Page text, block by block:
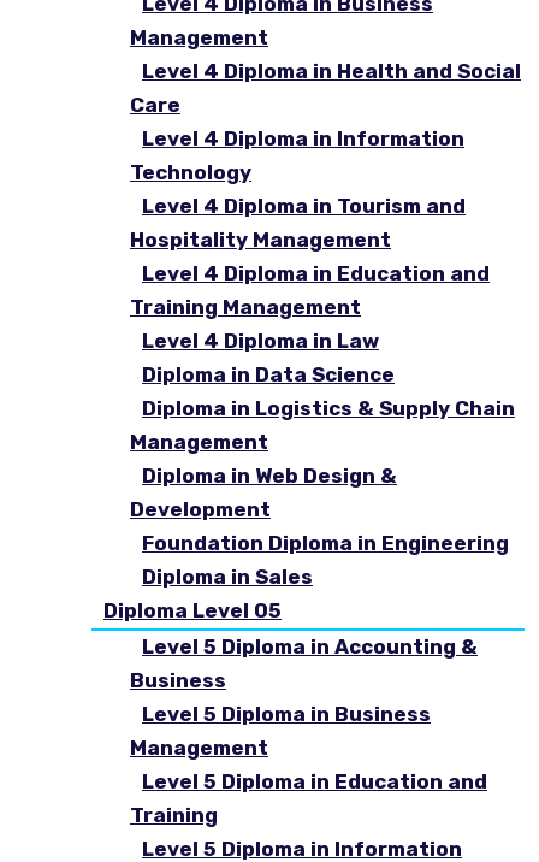
Management
Level 4 Diploma in Health and Social
Care
Level 4 Diploma in Information
Technology
Level 4 Diploma in Tourism and
Hospitality Management
Level 4 Diploma in Education and
Training Management
Level 4 Diploma in Law
Diploma in Data Science
Diploma in Logistics & Supply Chain
Management
Diploma in Web Design &
Development
Foundation Diploma in Engineering
Diploma in Sales
Diploma Level 05
Level 5 Diploma in Accounting &
Business
Level 5 Diploma in Business
Management
Level 5 Diploma in Education and
Training
Level 5 Diploma in Information